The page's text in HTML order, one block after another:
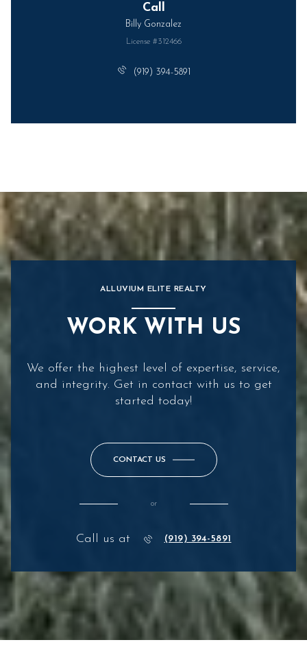
Call
Billy Gonzalez
License #312466
(919) 394-5891
ALLUVIUM ELITE REALTY
WORK WITH US
We offer the highest level of expertise, service,
and integrity. Get in contact with us to get
started today!
CONTACT US
or
Call us at (919) 394-5891